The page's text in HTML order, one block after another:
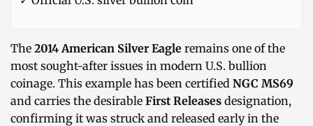
The 2014 American Silver Eagle remains one of the
most sought-after issues in modern U.S. bullion
coinage. This example has been certified NGC MS69
and carries the desirable First Releases designation,
confirming it was struck and released early in the